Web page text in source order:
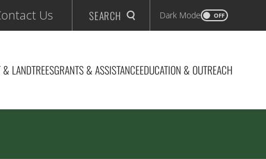
Us SEARCH Dark Mode OFF
& LANDTREESGRANTS & ASSISTANCEEDUCATION & OUTREACH